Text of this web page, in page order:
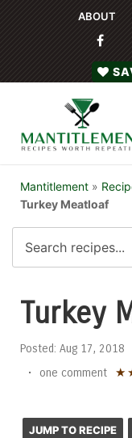
ABOUT
Mantitlement »
Turkey Meatloaf
Turkey
Posted: Aug 17, 2018
•
one comment ★
JUMP TO RECIPE